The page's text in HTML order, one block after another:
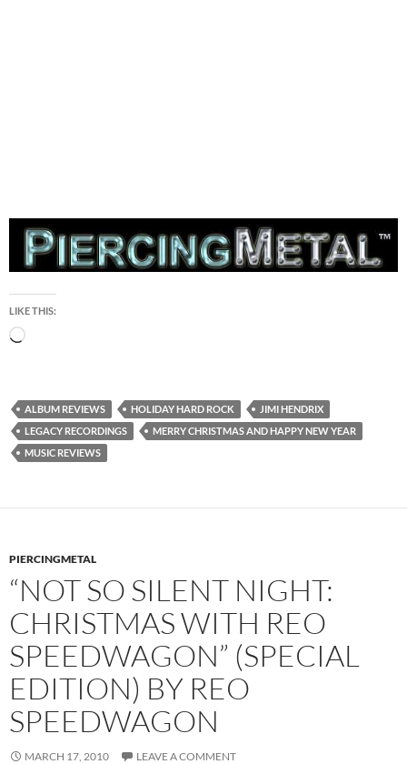
LIKE THIS:
Loading…
ALBUM REVIEWS HOLIDAY HARD ROCK
JIMI HENDRIX
LEGACY RECORDINGS
MERRY CHRISTMAS AND HAPPY NEW YEAR
MUSIC REVIEWS
PIERCINGMETAL
“NOT SO SILENT NIGHT:
CHRISTMAS WITH REO
SPEEDWAGON” (SPECIAL
EDITION) BY REO
SPEEDWAGON
MARCH 17, 2010 LEAVE A COMMENT